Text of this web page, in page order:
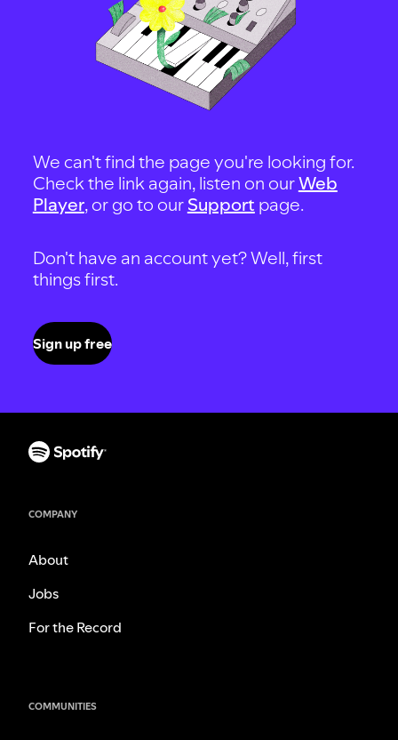
We can't find the page you're looking for.
Check the link again, listen on ourWeb
Player, or go to our Support page.
Don't have an account yet? Well, first
things first.
Sign up free
COMPANY
About
Jobs
For the Record
COMMUNITIES